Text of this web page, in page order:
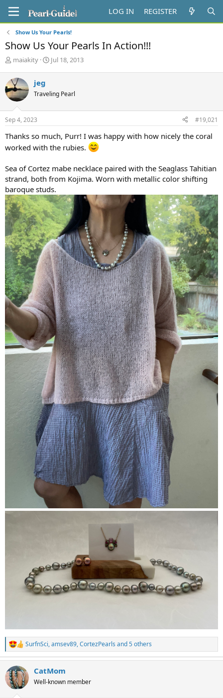
LOG IN REGISTER
Show Us Your Pearls!
Show Us Your Pearls In Action!!!
T
r
e
a
d
s
t
r
t
r
maiakity
S
t
a
Jul 18, 2013
jeg
Traveling Pearl
Sep 4, 2023 #19,021
Thanks so much, Purr! I was happy with how nicely the coral
worked with the rubies.
Sea of Cortez mabe necklace paired with the Seaglass Tahitian
strand, both from Kojima. Worn with metallic color shifting
baroque studs.
R
e
a
c
t
i
SurfnSci,amsev89,CortezPearls and 5 others
CatMom
Well-known member